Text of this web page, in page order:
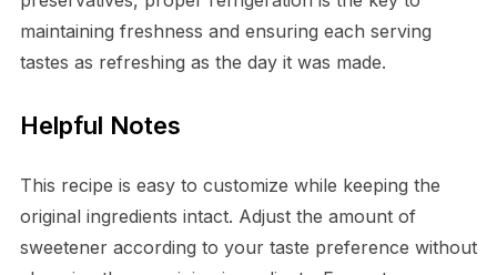
maintaining freshness and ensuring each serving
tastes as refreshing as the day it was made.
Helpful Notes
This recipe is easy to customize while keeping the
original ingredients intact. Adjust the amount of
sweetener according to your taste preference without